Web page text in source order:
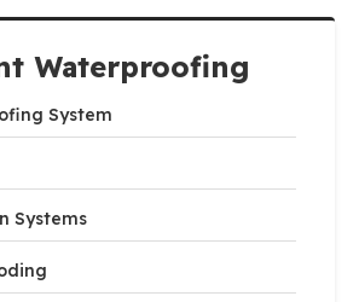
Waterproofing
System
Systems